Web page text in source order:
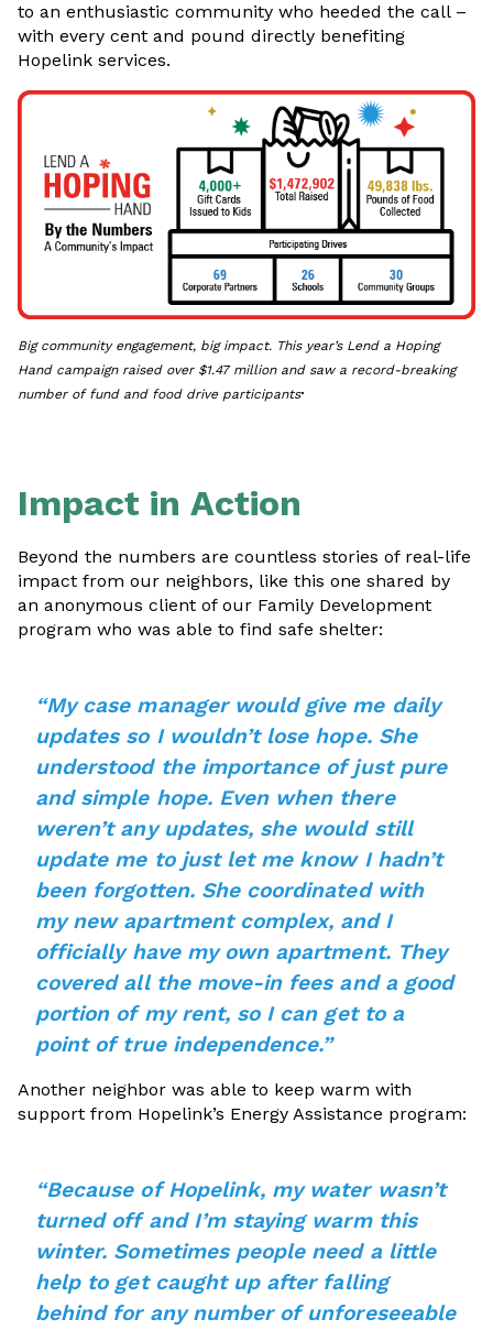
to an enthusiastic community who heeded the call –
with every cent and pound directly benefiting
Hopelink services.
Big community engagement, big impact. This year’s Lend a Hoping
Hand campaign raised over $1.47 million and saw a record-breaking
number of fund and food drive participants.
Impact in Action
Beyond the numbers are countless stories of real-life
impact from our neighbors, like this one shared by
an anonymous client of our Family Development
program who was able to find safe shelter:
“My case manager would give me daily
updates so I wouldn’t lose hope. She
understood the importance of just pure
and simple hope. Even when there
weren’t any updates, she would still
update me to just let me know I hadn’t
been forgotten. She coordinated with
my new apartment complex, and I
officially have my own apartment. They
covered all the move-in fees and a good
portion of my rent, so I can get to a
point of true independence.”
Another neighbor was able to keep warm with
support from Hopelink’s Energy Assistance program:
“Because of Hopelink, my water wasn’t
turned off and I’m staying warm this
winter. Sometimes people need a little
help to get caught up after falling
behind for any number of unforeseeable